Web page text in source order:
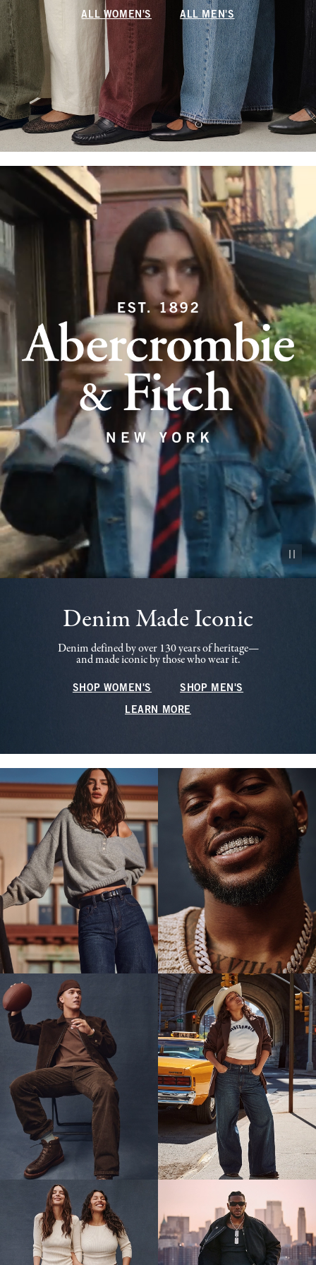
ALL WOMEN'S ALL MEN'S
Pause
Denim Made Iconic
Denim defined by over 130 years of heritage—
and made iconic by those who wear it.
SHOP WOMEN'S SHOP MEN'S
LEARN MORE